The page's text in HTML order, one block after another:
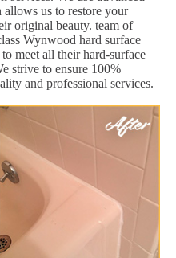
us to restore your
original beauty. team of
Wynwood hard surface
meet all their hard-surface
strive to ensure 100%
and professional services.